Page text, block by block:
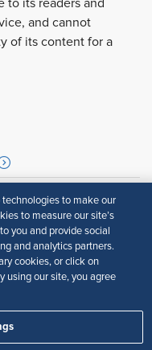
to its readers and
and cannot
of its content for a
of Use
technologies to make our
to measure our site’s
you and provide social
and analytics partners.
cookies, or click on
using our site, you agree